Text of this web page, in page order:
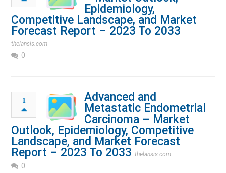
Epidemiology,
Competitive Landscape, and Market
Forecast Report – 2023 To 2033
thelansis.com
0
1
Advanced and
Metastatic Endometrial
Carcinoma – Market
Outlook, Epidemiology, Competitive
Landscape, and Market Forecast
Report – 2023 To 2033 thelansis.com
0